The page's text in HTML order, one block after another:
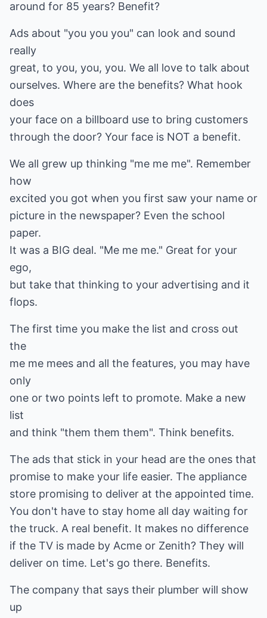
around for 85 years? Benefit?
Ads about "you you you" can look and sound
really
great, to you, you, you. We all love to talk about
ourselves. Where are the benefits? What hook
does
your face on a billboard use to bring customers
through the door? Your face is NOT a benefit.
We all grew up thinking "me me me". Remember
how
excited you got when you first saw your name or
picture in the newspaper? Even the school
paper.
It was a BIG deal. "Me me me." Great for your
ego,
but take that thinking to your advertising and it
flops.
The first time you make the list and cross out
the
me me mees and all the features, you may have
only
one or two points left to promote. Make a new
list
and think "them them them". Think benefits.
The ads that stick in your head are the ones that
promise to make your life easier. The appliance
store promising to deliver at the appointed time.
You don't have to stay home all day waiting for
the truck. A real benefit. It makes no difference
if the TV is made by Acme or Zenith? They will
deliver on time. Let's go there. Benefits.
The company that says their plumber will show
up